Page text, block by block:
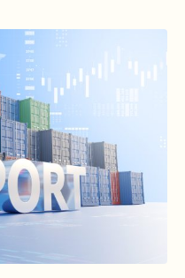
marks an important